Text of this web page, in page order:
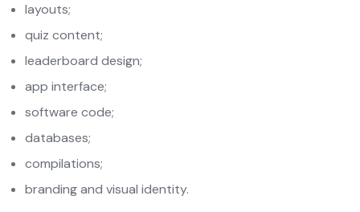
layouts;
quiz content;
leaderboard design;
app interface;
software code;
databases;
compilations;
branding and visual identity.